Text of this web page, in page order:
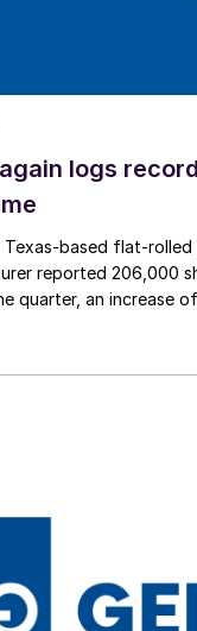
logs
Texas-based flat-rolled
reported 206,000
quarter, an increase